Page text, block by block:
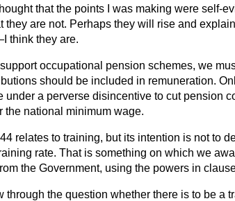
that the points I was making were self-
they are not. Perhaps they will rise and
think they are.
support occupational pension schemes, we
should be included in remuneration.
under a perverse disincentive to cut pension
the national minimum wage.
relates to training, but its intention is not to
rate. That is something on which we
the Government, using the powers in
through the question whether there is to be a